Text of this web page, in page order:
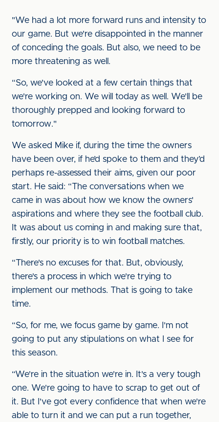
"We had a lot more forward runs and intensity to
our game. But we're disappointed in the manner
of conceding the goals. But also, we need to be
more threatening as well.
“So, we've looked at a few certain things that
we're working on. We will today as well. We'll be
thoroughly prepped and looking forward to
tomorrow."
We asked Mike if, during the time the owners
have been over, if he’d spoke to them and they’d
perhaps re-assessed their aims, given our poor
start. He said: “The conversations when we
came in was about how we know the owners'
aspirations and where they see the football club.
It was about us coming in and making sure that,
firstly, our priority is to win football matches.
“There's no excuses for that. But, obviously,
there's a process in which we're trying to
implement our methods. That is going to take
time.
“So, for me, we focus game by game. I'm not
going to put any stipulations on what I see for
this season.
“We're in the situation we're in. It's a very tough
one. We're going to have to scrap to get out of
it. But I've got every confidence that when we're
able to turn it and we can put a run together,